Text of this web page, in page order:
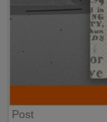
Post